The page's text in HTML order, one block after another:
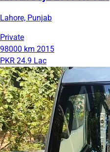
Lahore, Punjab
Private
98000 km 2015
PKR 24.9 Lac